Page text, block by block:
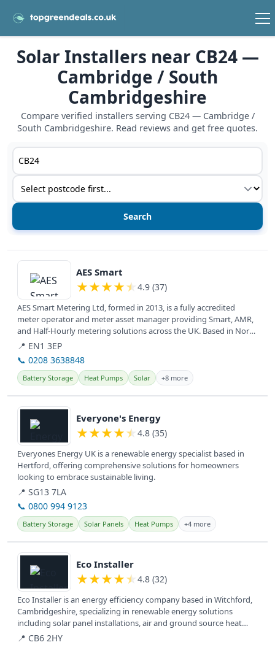
Solar Installers near CB24 —
Cambridge / South
Cambridgeshire
Compare verified installers serving CB24 — Cambridge /
South Cambridgeshire. Read reviews and get free quotes.
Postcode or postcode district
Service type
View details
AES Smart
★★★★★ 4.9 (37)
AES Smart Metering Ltd, formed in 2013, is a fully accredited
meter operator and meter asset manager providing Smart, AMR,
and Half-Hourly metering solutions across the UK. Based in North
and East...
📍 EN1 3EP
📞 0208 3638848
Battery Storage Heat Pumps Solar +8 more
View details
Everyone's Energy
★★★★★ 4.8 (35)
Everyones Energy UK is a renewable energy specialist based in
Hertford, offering comprehensive solutions for homeowners
looking to embrace sustainable living.
📍 SG13 7LA
📞 0800 994 9123
Battery Storage Solar Panels Heat Pumps +4 more
View details
Eco Installer
★★★★★ 4.8 (32)
Eco Installer is an energy efficiency company based in Witchford,
Cambridgeshire, specializing in renewable energy solutions
including solar panel installations, air and ground source heat
pumps,...
📍 CB6 2HY